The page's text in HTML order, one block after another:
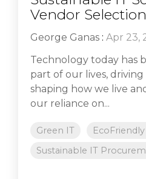
Vendor Selection
George Ganas : Apr 23,
Technology today has
part of our lives,
shaping how we live
our reliance on...
Green IT
Sustainable IT